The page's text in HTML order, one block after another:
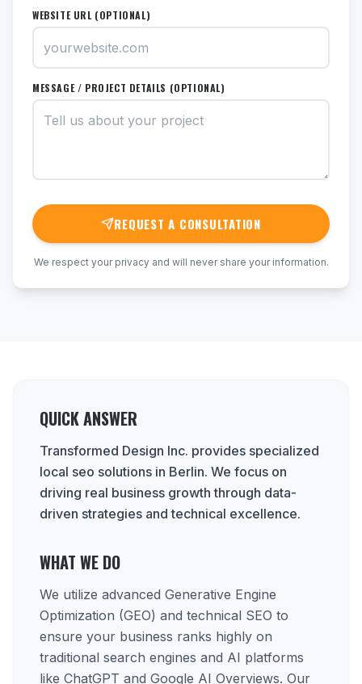
WEBSITE URL (OPTIONAL)
MESSAGE / PROJECT DETAILS (OPTIONAL)
REQUEST A CONSULTATION
We respect your privacy and will never share your information.
QUICK ANSWER
Transformed Design Inc. provides specialized
local seo solutions in Berlin. We focus on
driving real business growth through data-
driven strategies and technical excellence.
WHAT WE DO
We utilize advanced Generative Engine
Optimization (GEO) and technical SEO to
ensure your business ranks highly on
traditional search engines and AI platforms
like ChatGPT and Google AI Overviews. Our